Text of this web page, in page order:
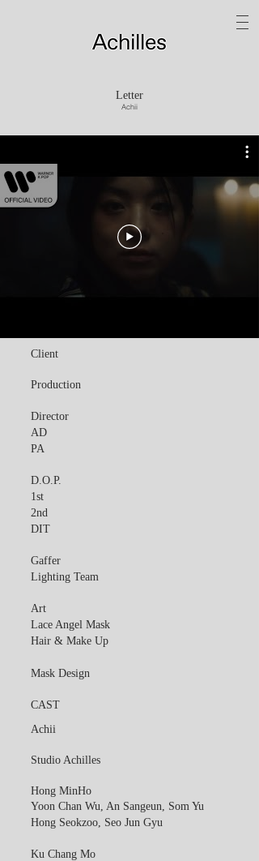
Letter
Achii
Client
Production
Director
AD
PA
D.O.P.
1st
2nd
DIT
Gaffer
Lighting Team
Art
Lace Angel Mask
Hair & Make Up
Mask Design
CAST
Achii
Studio Achilles
Hong MinHo
Yoon Chan Wu, An Sangeun, Som Yu
Hong Seokzoo, Seo Jun Gyu
Ku Chang Mo